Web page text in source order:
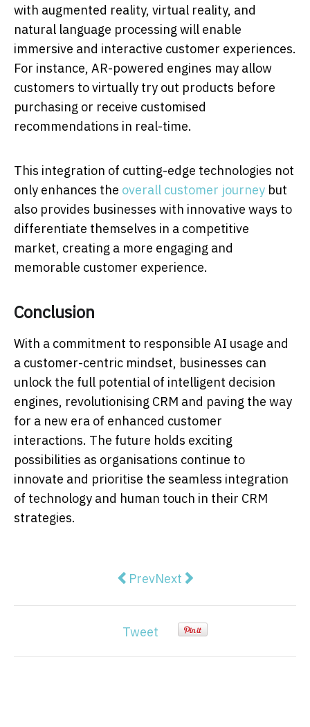
with augmented reality, virtual reality, and
natural language processing will enable
immersive and interactive customer experiences.
For instance, AR-powered engines may allow
customers to virtually try out products before
purchasing or receive customised
recommendations in real-time.
This integration of cutting-edge technologies not
only enhances the overall customer journey but
also provides businesses with innovative ways to
differentiate themselves in a competitive
market, creating a more engaging and
memorable customer experience.
Conclusion
With a commitment to responsible AI usage and
a customer-centric mindset, businesses can
unlock the full potential of intelligent decision
engines, revolutionising CRM and paving the way
for a new era of enhanced customer
interactions. The future holds exciting
possibilities as organisations continue to
innovate and prioritise the seamless integration
of technology and human touch in their CRM
strategies.
Previous article: The Role of
PrevNext article: What is
Next
Tweet